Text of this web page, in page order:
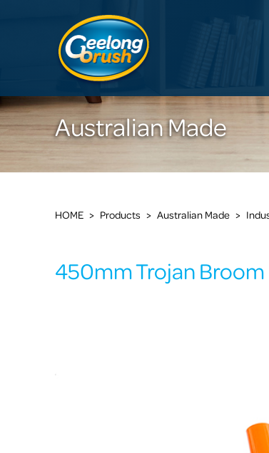
Australian Made
HOME > Products > Australian Made >
450mm Trojan Broom